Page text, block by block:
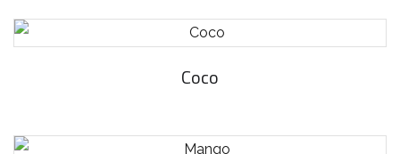
Coco